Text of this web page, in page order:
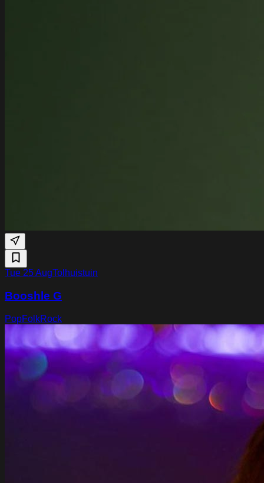
Tue 25 AugTolhuistuin
Booshle G
PopFolkRock